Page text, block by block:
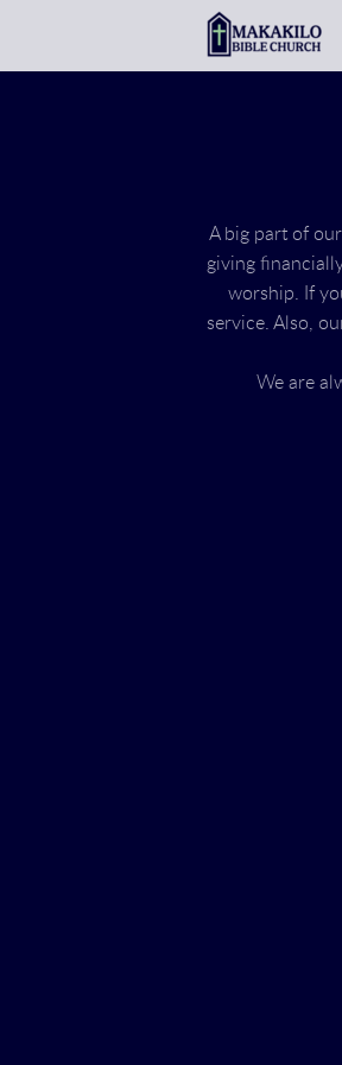
A big part of
giving
worship. If
service. Also,
We are